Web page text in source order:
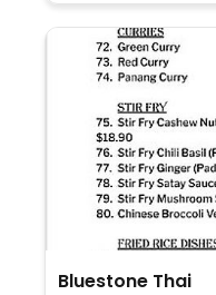
Bluestone Thai